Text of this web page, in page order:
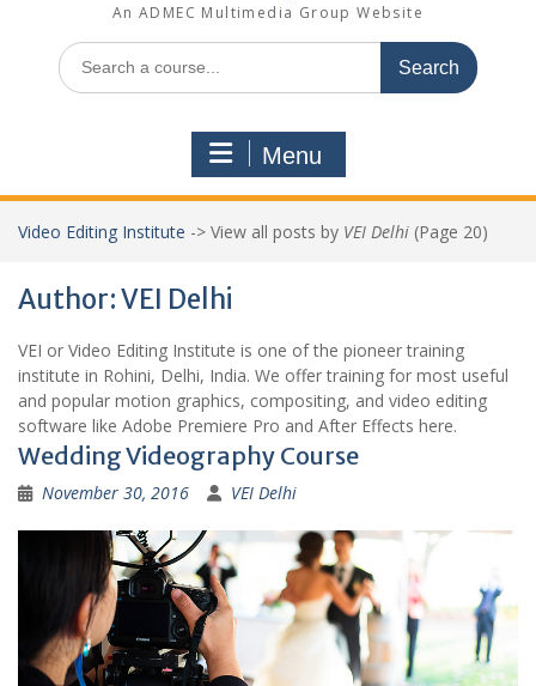
An ADMEC Multimedia Group Website
Search
for:
Menu
Video Editing Institute -> View all posts by VEI Delhi (Page 20)
Author:VEI Delhi
VEI or Video Editing Institute is one of the pioneer training
institute in Rohini, Delhi, India. We offer training for most useful
and popular motion graphics, compositing, and video editing
software like Adobe Premiere Pro and After Effects here.
Wedding Videography Course
November 30, 2016 VEI Delhi